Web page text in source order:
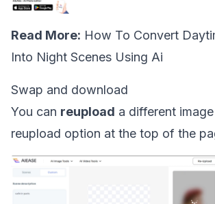
Read More: How To Convert
Into Night Scenes Using Ai
Swap and download
You can reupload a different
reupload option at the top of the